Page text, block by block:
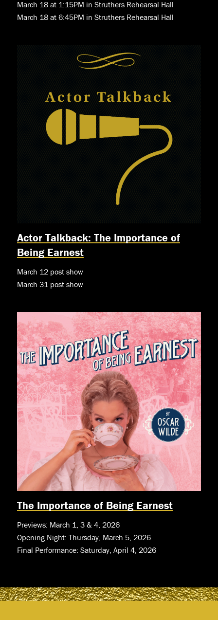
March 18 at 1:15PM in Struthers Rehearsal Hall
March 18 at 6:45PM in Struthers Rehearsal Hall
Actor Talkback: The Importance of
Being Earnest
March 12 post show
March 31 post show
The Importance of Being Earnest
Previews: March 1, 3 & 4, 2026
Opening Night: Thursday, March 5, 2026
Final Performance: Saturday, April 4, 2026